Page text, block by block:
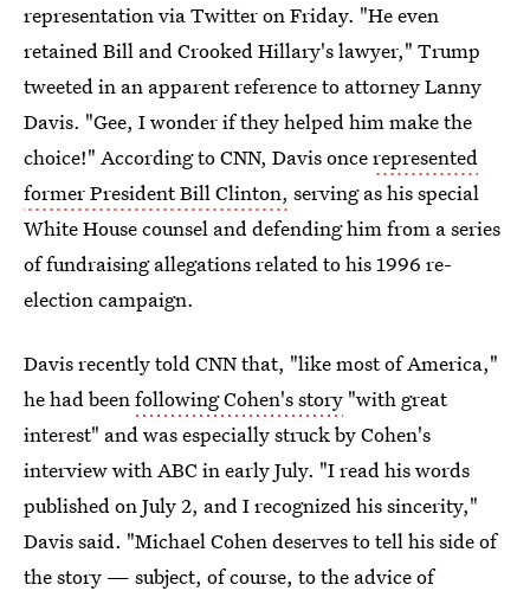
representation via Twitter on Friday. "He even
retained Bill and Crooked Hillary's lawyer," Trump
tweeted in an apparent reference to attorney Lanny
Davis. "Gee, I wonder if they helped him make the
choice!" According to CNN, Davis oncerepresented
former President Bill Clinton, serving as his special
White House counsel and defending him from a series
of fundraising allegations related to his 1996 re-
election campaign.
Davis recently told CNN that, "like most of America,"
he had beenfollowing Cohen's story "with great
interest" and was especially struck by Cohen's
interview with ABC in early July. "I read his words
published on July 2, and I recognized his sincerity,"
Davis said. "Michael Cohen deserves to tell his side of
the story — subject, of course, to the advice of